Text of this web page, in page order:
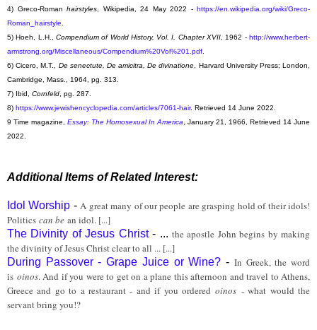
4) Greco-Roman hairstyles, Wikipedia, 24 May 2022 - https://en.wikipedia.org/wiki/Greco-
Roman_hairstyle.
5) Hoeh, L.H., Compendium of World History, Vol. I, Chapter XVII, 1962 - http://www.herbert-
armstrong.org/Miscellaneous/Compendium%20Vol%201.pdf.
6) Cicero, M.T., De senectute, De amicitra, De divinatione, Harvard University Press; London,
Cambridge, Mass., 1964, pg. 313.
7) Ibid, Cornfeld, pg. 287.
8) https://www.jewishencyclopedia.com/articles/7061-hair. Retrieved 14 June 2022.
9 Time magazine, Essay: The Homosexual In America, January 21, 1966, Retrieved 14 June
2022.
Additional Items of Related Interest:
Idol Worship - A great many of our people are grasping hold of their idols!
Politics can be an idol. [...]
The Divinity of Jesus Christ- ... the apostle John begins by making
the divinity of Jesus Christ clear to all ... [...]
During Passover - Grape Juice or Wine? - In Greek, the word
is oinos. And if you were to get on a plane this afternoon and travel to Athens,
Greece and go to a restaurant - and if you orderedoinos - what would the
servant bring you!?